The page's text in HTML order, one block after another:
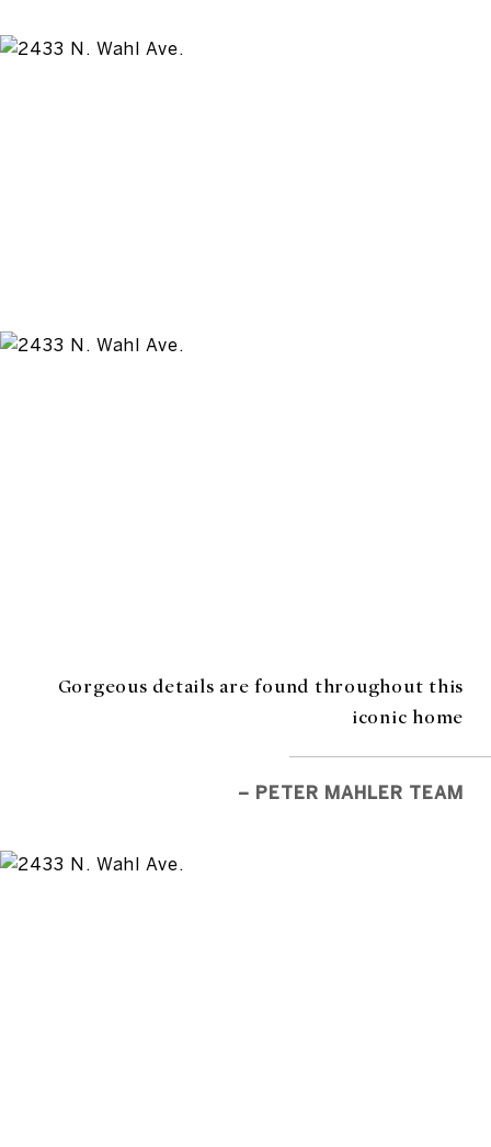
Gorgeous details are found throughout this
iconic home
– PETER MAHLER TEAM